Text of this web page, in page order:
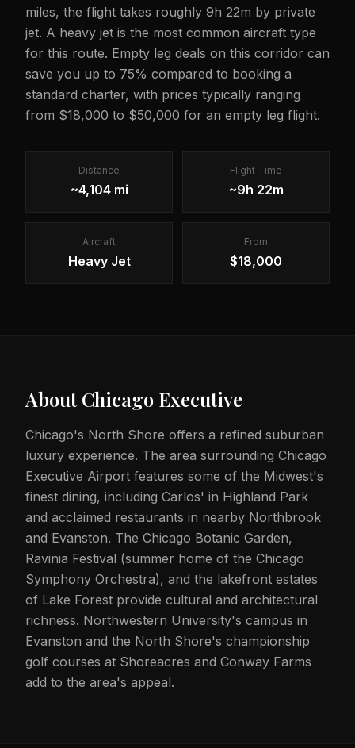
miles, the flight takes roughly 9h 22m by private
jet. A heavy jet is the most common aircraft type
for this route. Empty leg deals on this corridor can
save you up to 75% compared to booking a
standard charter, with prices typically ranging
from $18,000 to $50,000 for an empty leg flight.
Distance
~4,104 mi
Flight Time
~9h 22m
Aircraft
Heavy Jet
From
$18,000
AboutChicago Executive
Chicago's North Shore offers a refined suburban
luxury experience. The area surrounding Chicago
Executive Airport features some of the Midwest's
finest dining, including Carlos' in Highland Park
and acclaimed restaurants in nearby Northbrook
and Evanston. The Chicago Botanic Garden,
Ravinia Festival (summer home of the Chicago
Symphony Orchestra), and the lakefront estates
of Lake Forest provide cultural and architectural
richness. Northwestern University's campus in
Evanston and the North Shore's championship
golf courses at Shoreacres and Conway Farms
add to the area's appeal.